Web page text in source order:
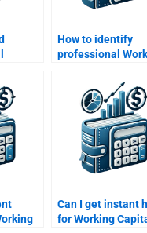
How to identify
professional
Can I get instant
for Working